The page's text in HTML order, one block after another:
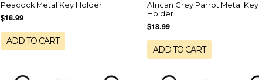
Peacock Metal Key Holder
$18.99
ADD TO CART
African Grey Parrot Metal Key
Holder
$18.99
ADD TO CART